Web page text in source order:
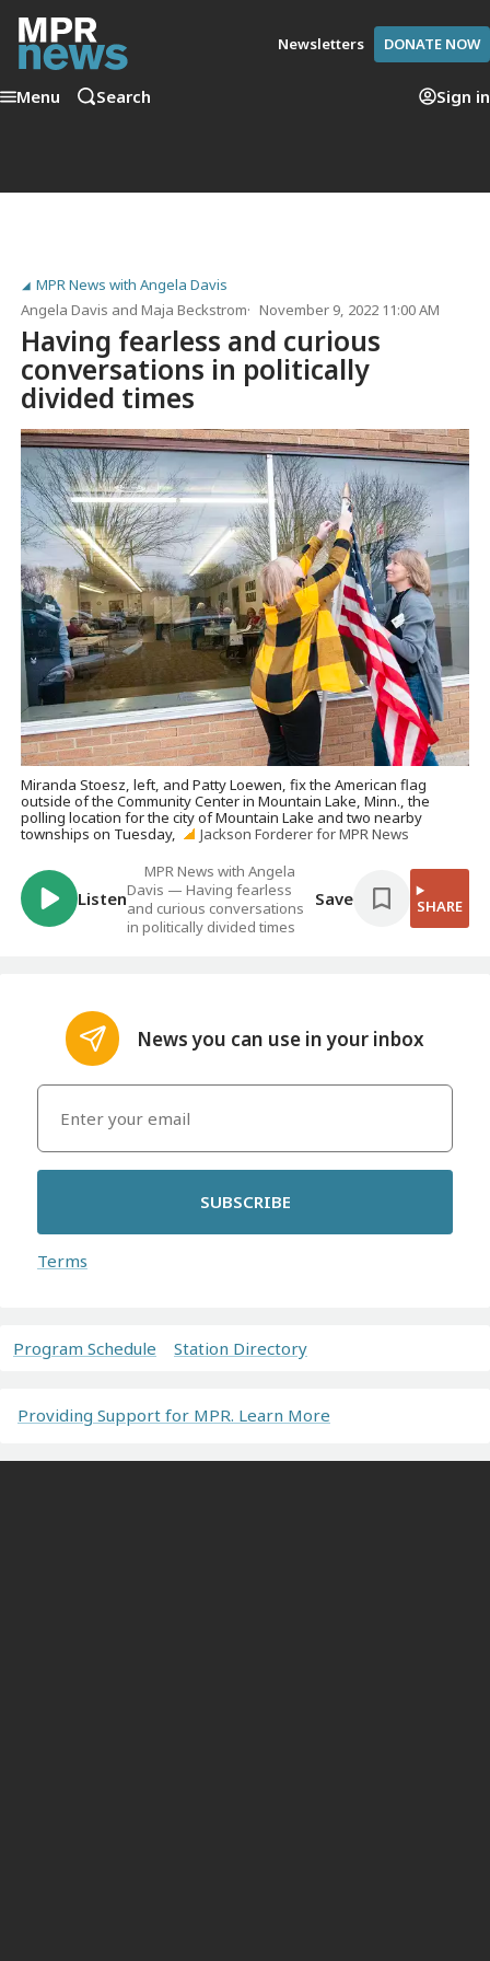
Newsletters DONATE NOW
Menu Search Sign in
MPR News with Angela Davis
Angela Davis andMaja Beckstrom November 9, 2022 11:00 AM
Having fearless and curious
conversations in politically
divided times
Miranda Stoesz, left, and Patty Loewen, fix the American flag
outside of the Community Center in Mountain Lake, Minn., the
polling location for the city of Mountain Lake and two nearby
townships on Tuesday,
Jackson Forderer for MPR News
Listen
MPR News with Angela
Davis — Having fearless
and curious conversations
in politically divided times
Save SHARE
News you can use in your inbox
SUBSCRIBE
Terms
Program Schedule Station Directory
Providing Support for MPR. Learn More